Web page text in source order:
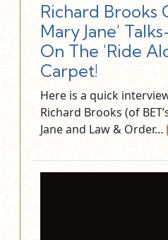
Richard Brooks
Mary Jane'
On The 'Ride
Carpet!
Here is a quick
Richard Brooks (of
Jane and Law & Order…